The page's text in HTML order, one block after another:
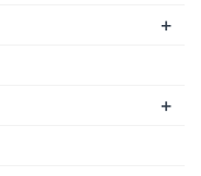
+
+